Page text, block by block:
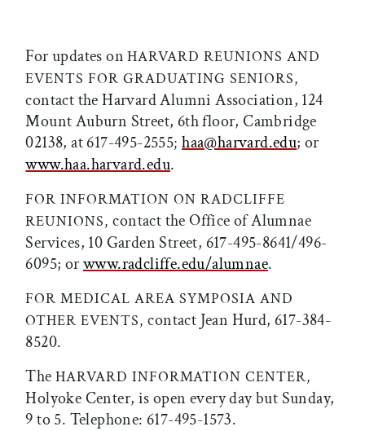
For updates onHARVARD REUNIONS AND
EVENTS FOR GRADUATING SENIORS,
contact the Harvard Alumni Association, 124
Mount Auburn Street, 6th floor, Cambridge
02138, at 617-495-2555;haa@harvard.edu; or
www.haa.harvard.edu.
FOR INFORMATION ON RADCLIFFE
REUNIONS,contact the Office of Alumnae
Services, 10 Garden Street, 617-495-8641/496-
6095; orwww.radcliffe.edu/alumnae.
FOR MEDICAL AREA SYMPOSIA AND
OTHER EVENTS,contact Jean Hurd, 617-384-
8520.
The HARVARD INFORMATION CENTER,
Holyoke Center, is open every day but Sunday,
9 to 5. Telephone: 617-495-1573.